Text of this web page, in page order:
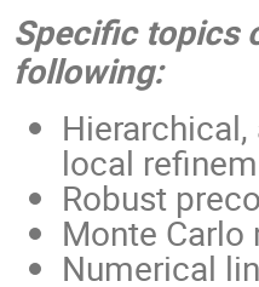
Specific topics
following:
local
Robust
Monte
Numerical